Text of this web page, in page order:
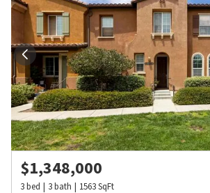
$1,348,000
3bed 3bath 1563SqFt